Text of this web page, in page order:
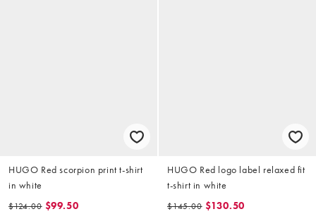
HUGO Red scorpion print t-shirt
in white
$124.00 $99.50
HUGO Red logo label relaxed fit
t-shirt in white
$145.00 $130.50